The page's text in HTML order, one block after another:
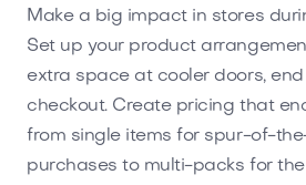
Make a big impact in stores
Set up your product
extra space at cooler doors,
checkout. Create pricing that
from single items for spur-of-
purchases to multi-packs for